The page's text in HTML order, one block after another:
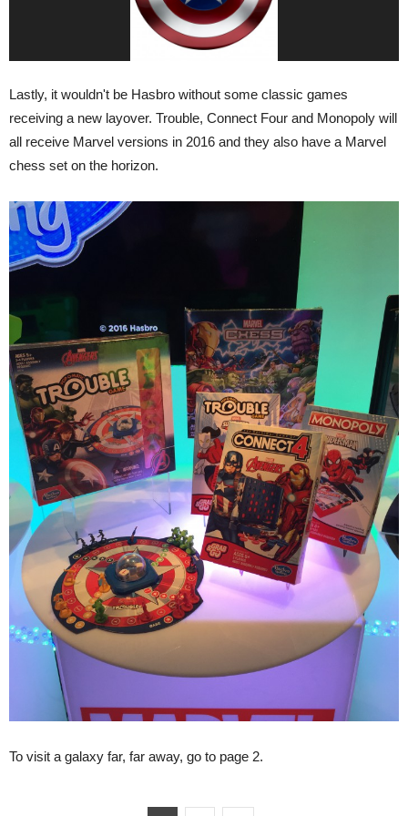
Lastly, it wouldn't be Hasbro without some classic games
receiving a new layover. Trouble, Connect Four and Monopoly will
all receive Marvel versions in 2016 and they also have a Marvel
chess set on the horizon.
To visit a galaxy far, far away, go to page 2.